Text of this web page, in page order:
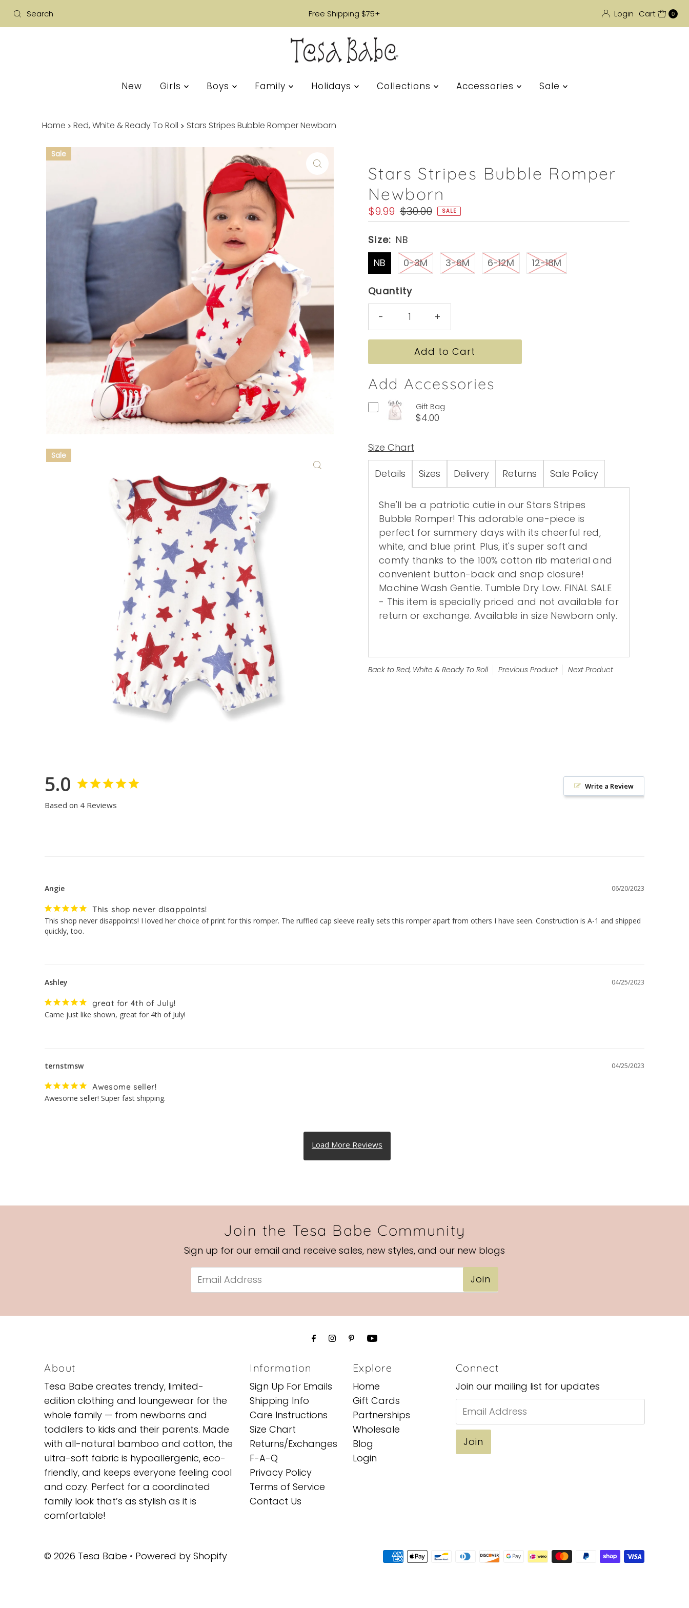
Free Shipping $75+ Login Cart 0
New Girls Boys Family Holidays Collections Accessories Sale
Home Red, White & Ready To Roll Stars Stripes Bubble Romper Newborn
Stars Stripes Bubble Romper
Newborn
Sale
Price
$9.99 Regular
Price
$30.00 SALE
Size: NB
NB
0-3M 3-6M 6-12M 12-18M
Quantity
-
+
Add Accessories
Gift Bag
$4.00
Size Chart
Details Sizes Delivery Returns Sale Policy
She'll be a patriotic cutie in our Stars Stripes
Bubble Romper! This adorable one-piece is
perfect for summery days with its cheerful red,
white, and blue print. Plus, it's super soft and
comfy thanks to the 100% cotton rib material and
convenient button-back and snap closure!
Machine Wash Gentle. Tumble Dry Low. FINAL SALE
- This item is specially priced and not available for
return or exchange. Available in size Newborn only.
Back to Red, White & Ready To Roll Previous Product Next Product
5.0
Based on 4 Reviews
Write a Review
06/20/2023
Angie
This shop never disappoints!
This shop never disappoints! I loved her choice of print for this romper. The ruffled cap sleeve really sets this romper apart from others I have seen. Construction is A-1 and shipped
quickly, too.
04/25/2023
Ashley
great for 4th of July!
Came just like shown, great for 4th of July!
04/25/2023
ternstmsw
Awesome seller!
Awesome seller! Super fast shipping.
Join the Tesa Babe Community
Sign up for our email and receive sales, new styles, and our new blogs
Email
Join
About
Tesa Babe creates trendy, limited-
edition clothing and loungewear for the
whole family — from newborns and
toddlers to kids and their parents. Made
with all-natural bamboo and cotton, the
ultra-soft fabric is hypoallergenic, eco-
friendly, and keeps everyone feeling cool
and cozy. Perfect for a coordinated
family look that’s as stylish as it is
comfortable!
Information
Sign Up For Emails
Shipping Info
Care Instructions
Size Chart
Returns/Exchanges
F-A-Q
Privacy Policy
Terms of Service
Contact Us
Explore
Home
Gift Cards
Partnerships
Wholesale
Blog
Login
Connect
Join our mailing list for updates
Email
© 2026 Tesa Babe • Powered by Shopify